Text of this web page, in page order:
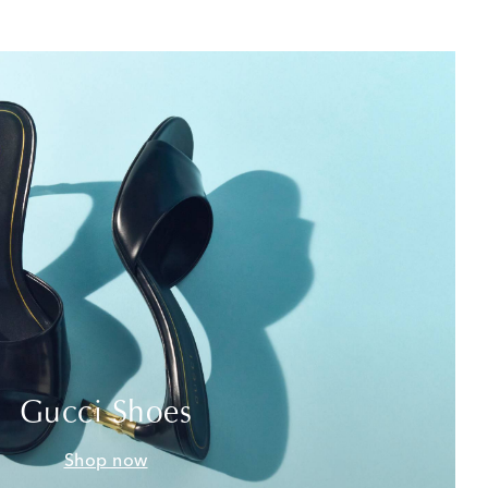
Gucci Shoes
Shop now